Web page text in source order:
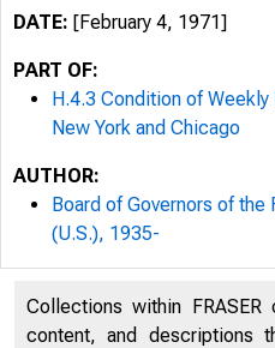
DATE: [February 4, 1971]
PART OF:
H.4.3 Condition of
New York and Chicago
AUTHOR:
Board of Governors of the
(U.S.), 1935-
Collections within FRASER
content, and descriptions